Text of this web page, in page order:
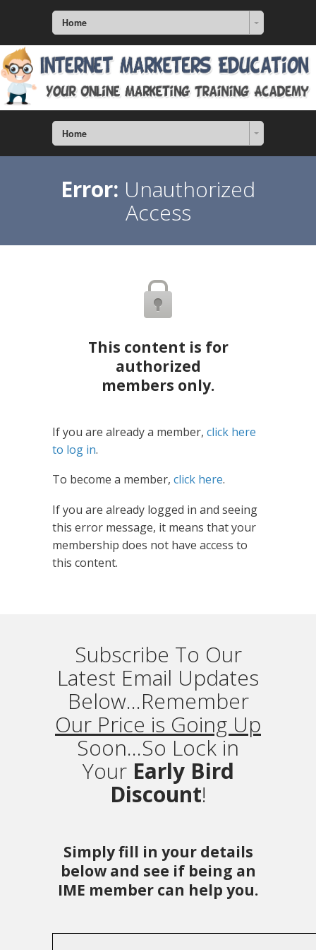
Home
Home
Error: Unauthorized
Access
This content is for
authorized
members only.
If you are already a member, click here
to log in.
To become a member, click here.
If you are already logged in and seeing
this error message, it means that your
membership does not have access to
this content.
Subscribe To Our
Latest Email Updates
Below...Remember
Our Price is Going Up
Soon...So Lock in
Your Early Bird
Discount!
Simply fill in your details
below and see if being an
IME member can help you.